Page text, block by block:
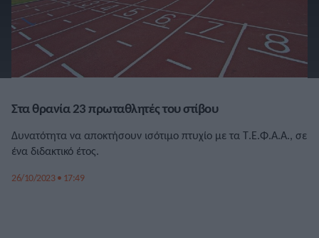
Στα θρανία 23 πρωταθλητές του στίβου
Δυνατότητα να αποκτήσουν ισότιμο πτυχίο με τα Τ.Ε.Φ.Α.Α., σε
ένα διδακτικό έτος.
26/10/2023 • 17:49